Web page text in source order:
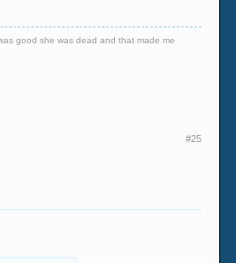
good she was dead and that made me
#25